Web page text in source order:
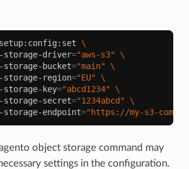
setup:config:set
\
storage-driver="aws-s3"
\
storage-bucket="main"
\
storage-region="EU"
\
storage-key="abcd1234"
\
storage-secret="1234abcd"
\
storage-endpoint="https://my-s3-
object storage command may
settings in the configuration.